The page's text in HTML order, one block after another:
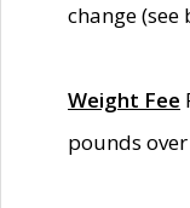
change (see
Weight Fee
pounds over